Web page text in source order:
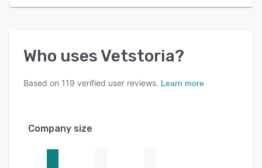
Who usesVetstoria?
Based on 119 verified user reviews. Learn more
Company size